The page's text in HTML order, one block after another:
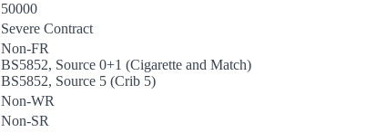
50000
Severe Contract
Non-FR
BS5852, Source 0+1 (Cigarette and Match)
BS5852, Source 5 (Crib 5)
Non-WR
Non-SR